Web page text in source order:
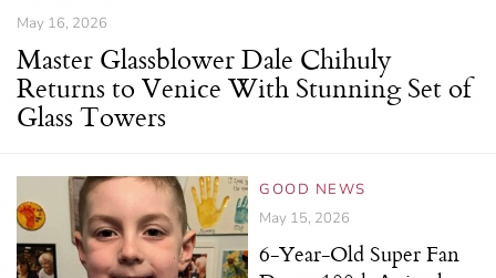
May 16, 2026
Master Glassblower Dale Chihuly
Returns to Venice With Stunning Set of
Glass Towers
GOOD NEWS
May 15, 2026
6-Year-Old Super Fan